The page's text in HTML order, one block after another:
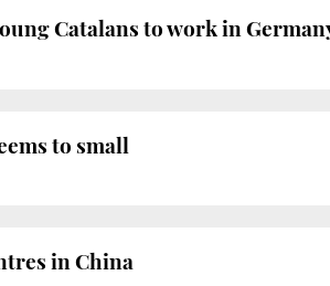
Catalans to work in
to small
in China